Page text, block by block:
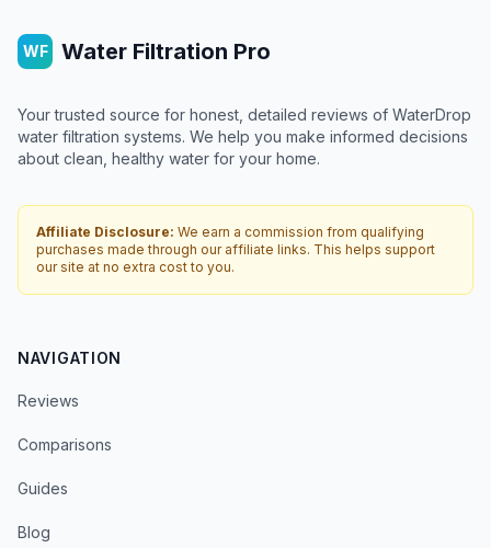
WF Water Filtration Pro
Your trusted source for honest, detailed reviews of WaterDrop
water filtration systems. We help you make informed decisions
about clean, healthy water for your home.
Affiliate Disclosure: We earn a commission from qualifying
purchases made through our affiliate links. This helps support
our site at no extra cost to you.
NAVIGATION
Reviews
Comparisons
Guides
Blog